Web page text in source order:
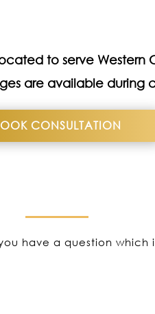
to serve Western
are available during
CONSULTATION
have a question which